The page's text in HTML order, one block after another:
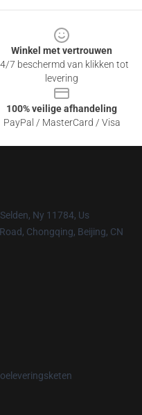
Winkel met vertrouwen
7 beschermd van klikken tot
levering
100% veilige afhandeling
PayPal / MasterCard / Visa
Ny 11784, Us
Chongqing, Beijing, CN